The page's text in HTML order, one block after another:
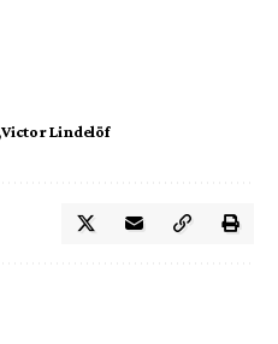
Victor Lindelöf